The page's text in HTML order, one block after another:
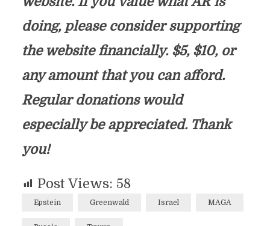
doing, please consider supporting
the website financially. $5, $10, or
any amount that you can afford.
Regular donations would
especially be appreciated. Thank
you!
Post Views: 58
Epstein Greenwald Israel MAGA